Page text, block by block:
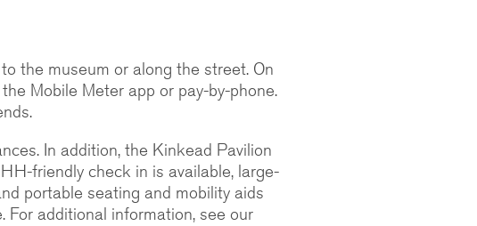
the museum or along the street. On
Mobile Meter app or pay-by-phone.
In addition, the Kinkead Pavilion
friendly check in is available, large-
portable seating and mobility aids
For additional information, see our